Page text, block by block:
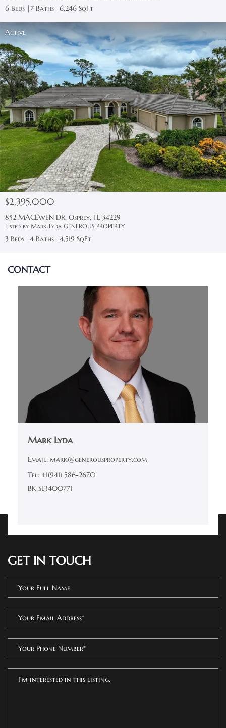
6 Beds 7 Baths 6,246 SqFt
Active
$2,395,000
852 MACEWEN DR, Osprey, FL 34229
Listed by Mark Lyda GENEROUS PROPERTY
3 Beds 4 Baths 4,519 SqFt
CONTACT
Mark Lyda
Email: mark@generousproperty.com
Tel: +1(941) 586-2670
BK SL3400771
GET IN TOUCH